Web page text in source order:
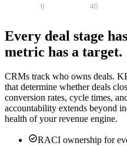
0 40
Every deal stage
metric has a target.
CRMs track who owns deals.
that determine whether deals
conversion rates, cycle times,
accountability extends beyond
health of your revenue engine.
RACI ownership for